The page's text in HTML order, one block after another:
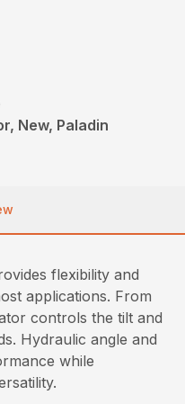
New, Paladin
flexibility and
applications. From
controls the tilt and
Hydraulic angle and
while